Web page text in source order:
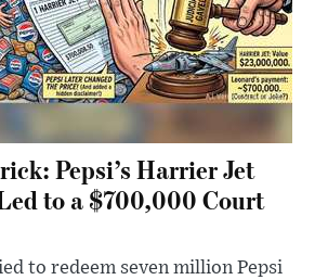
Pepsi’s Harrier Jet
to a $700,000 Court
to redeem seven million Pepsi